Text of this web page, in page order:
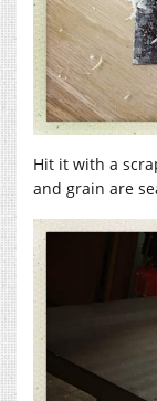
Hit it with a
and grain are